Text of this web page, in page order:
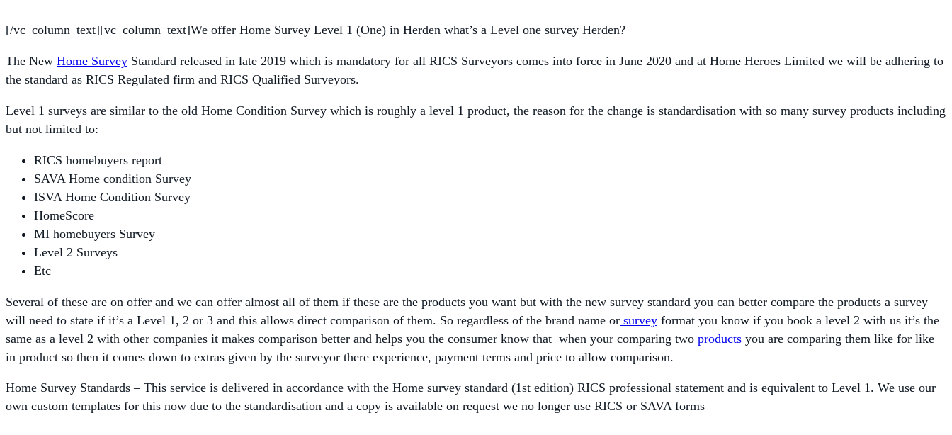
[/vc_column_text][vc_column_text]We offer Home Survey Level 1 (One) in Herden what’s a Level one survey Herden?
The New Home Survey Standard released in late 2019 which is mandatory for all RICS Surveyors comes into force in June 2020 and at Home Heroes Limited we will be adhering to
the standard as RICS Regulated firm and RICS Qualified Surveyors.
Level 1 surveys are similar to the old Home Condition Survey which is roughly a level 1 product, the reason for the change is standardisation with so many survey products including
but not limited to:
RICS homebuyers report
SAVA Home condition Survey
ISVA Home Condition Survey
HomeScore
MI homebuyers Survey
Level 2 Surveys
Etc
Several of these are on offer and we can offer almost all of them if these are the products you want but with the new survey standard you can better compare the products a survey
will need to state if it’s a Level 1, 2 or 3 and this allows direct comparison of them. So regardless of the brand name or survey format you know if you book a level 2 with us it’s the
same as a level 2 with other companies it makes comparison better and helps you the consumer know that when your comparing two products you are comparing them like for like
in product so then it comes down to extras given by the surveyor there experience, payment terms and price to allow comparison.
Home Survey Standards – This service is delivered in accordance with the Home survey standard (1st edition) RICS professional statement and is equivalent to Level 1. We use our
own custom templates for this now due to the standardisation and a copy is available on request we no longer use RICS or SAVA forms